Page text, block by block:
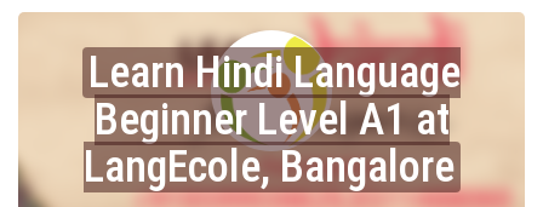
Learn Hindi Language
Beginner Level A1 at
LangEcole, Bangalore